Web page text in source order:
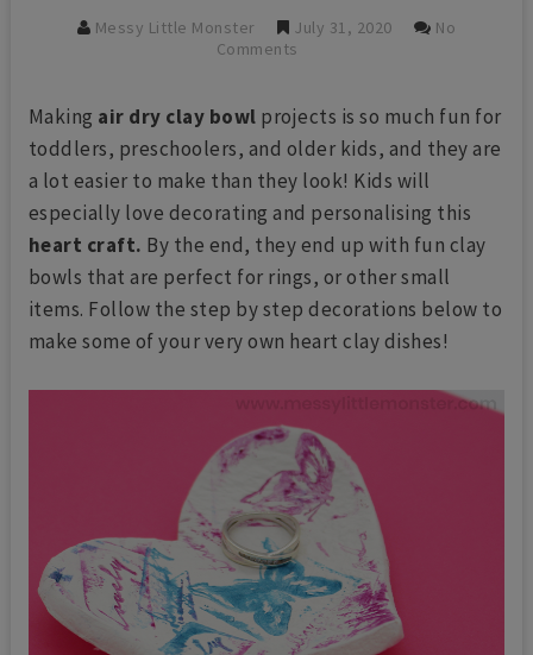
Messy Little Monster July 31, 2020
No
Comments
Making air dry clay bowl projects is so much fun for
toddlers, preschoolers, and older kids, and they are
a lot easier to make than they look! Kids will
especially love decorating and personalising this
heart craft. By the end, they end up with fun clay
bowls that are perfect for rings, or other small
items. Follow the step by step decorations below to
make some of your very own heart clay dishes!